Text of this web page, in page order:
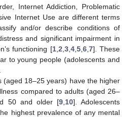
Internet Addiction, Problematic
Internet Use are different terms
and/or describe conditions of
and significant impairment in
functioning [1, 2 3, 4, 5, 6, 7]. These
to young people (adolescents and
(aged 18–25 years) have the higher
compared to adults (aged 26–
50 and older [9, 10]. Adolescents
highest prevalence of any mental